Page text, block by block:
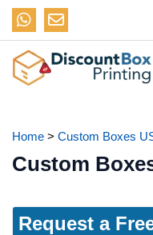
Home > Custom Boxes
Custom
Request a